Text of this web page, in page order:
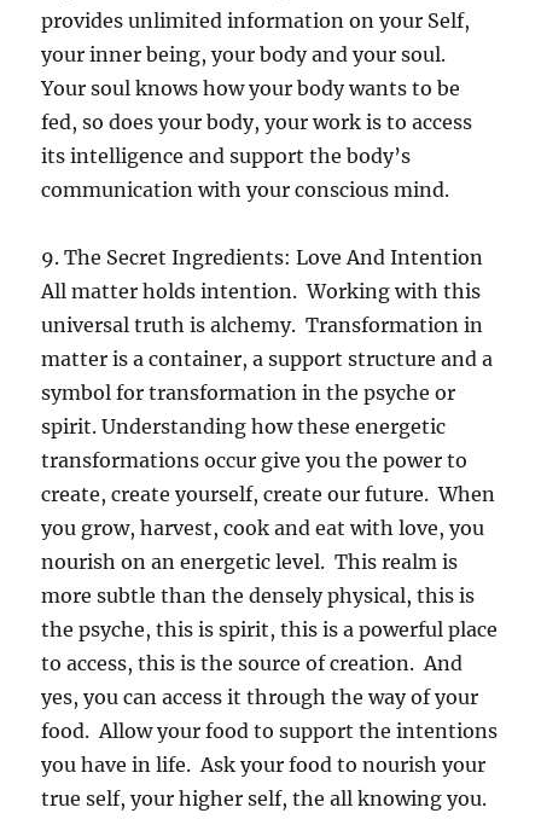
provides unlimited information on your Self,
your inner being, your body and your soul.
Your soul knows how your body wants to be
fed, so does your body, your work is to access
its intelligence and support the body’s
communication with your conscious mind.
9. The Secret Ingredients: Love And Intention
All matter holds intention. Working with this
universal truth is alchemy. Transformation in
matter is a container, a support structure and a
symbol for transformation in the psyche or
spirit. Understanding how these energetic
transformations occur give you the power to
create, create yourself, create our future. When
you grow, harvest, cook and eat with love, you
nourish on an energetic level. This realm is
more subtle than the densely physical, this is
the psyche, this is spirit, this is a powerful place
to access, this is the source of creation. And
yes, you can access it through the way of your
food. Allow your food to support the intentions
you have in life. Ask your food to nourish your
true self, your higher self, the all knowing you.